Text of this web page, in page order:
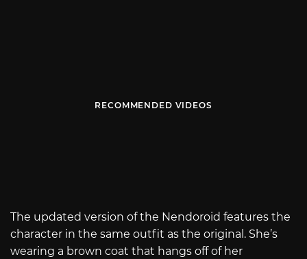
RECOMMENDED VIDEOS
The updated version of the Nendoroid features the
character in the same outfit as the original. She’s
wearing a brown coat that hangs off of her